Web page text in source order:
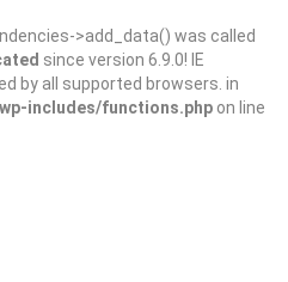
>add_data() was called
since version 6.9.0! IE
by all supported browsers. in
includes/functions.php on line